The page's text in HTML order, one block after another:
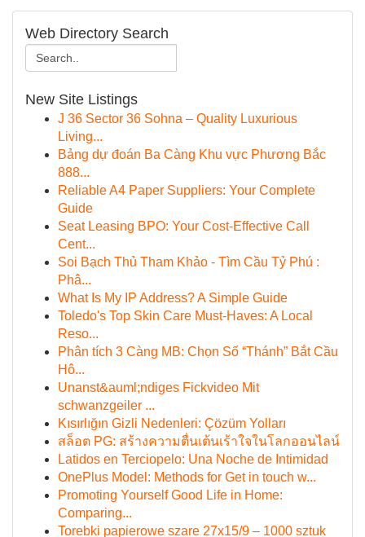
Web Directory Search
New Site Listings
J 36 Sector 36 Sohna – Quality Luxurious
Living...
Bảng dự đoán Ba Càng Khu vực Phương Bắc
888...
Reliable A4 Paper Suppliers: Your Complete
Guide
Seat Leasing BPO: Your Cost-Effective Call
Cent...
Soi Bạch Thủ Tham Khảo - Tìm Cầu Tỷ Phú :
Phâ...
What Is My IP Address? A Simple Guide
Toledo's Top Skin Care Must-Haves: A Local
Reso...
Phân tích 3 Càng MB: Chọn Số “Thánh” Bắt Cầu
Hô...
Unanst&auml;ndiges Fickvideo Mit
schwanzgeiler ...
Kısırlığın Gizli Nedenleri: Çözüm Yolları
สล็อต PG: สร้างความตื่นเต้นเร้าใจในโลกออนไลน์
Latidos en Terciopelo: Una Noche de Intimidad
OnePlus Model: Methods for Get in touch w...
Promoting Yourself Good Life in Home:
Comparing...
Torebki papierowe szare 27x15/9 – 1000 sztuk